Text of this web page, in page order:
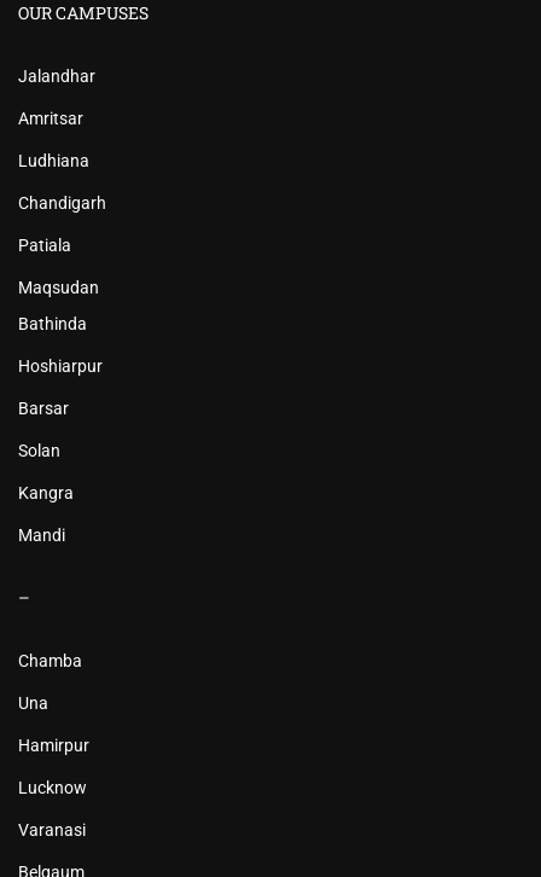
OUR CAMPUSES
Jalandhar
Amritsar
Ludhiana
Chandigarh
Patiala
Maqsudan
Bathinda
Hoshiarpur
Barsar
Solan
Kangra
Mandi
–
Chamba
Una
Hamirpur
Lucknow
Varanasi
Belgaum